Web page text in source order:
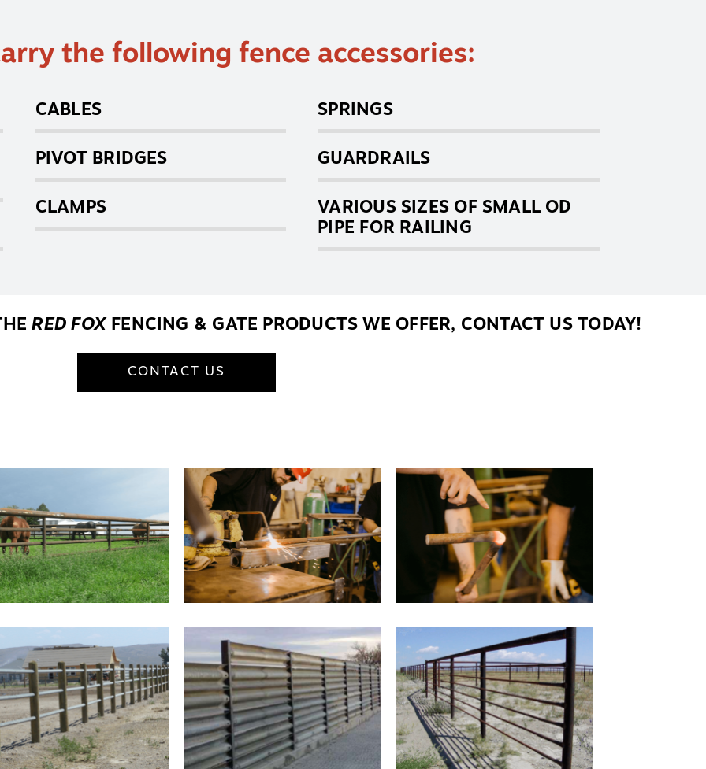
the following fence accessories:
CABLES
PIVOT BRIDGES
CLAMPS
SPRINGS
GUARDRAILS
VARIOUS SIZES OF SMALL OD
PIPE FOR RAILING
RED FOX FENCING & GATE PRODUCTS WE OFFER, CONTACT US TODAY!
CONTACT US